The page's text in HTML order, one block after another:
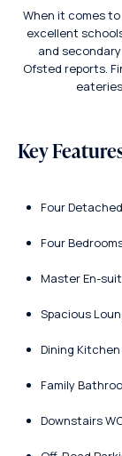
When it comes
excellent
and
Ofsted reports.
Four
Four
Master En-
Spacious
Dining
Family
Downstairs
Key